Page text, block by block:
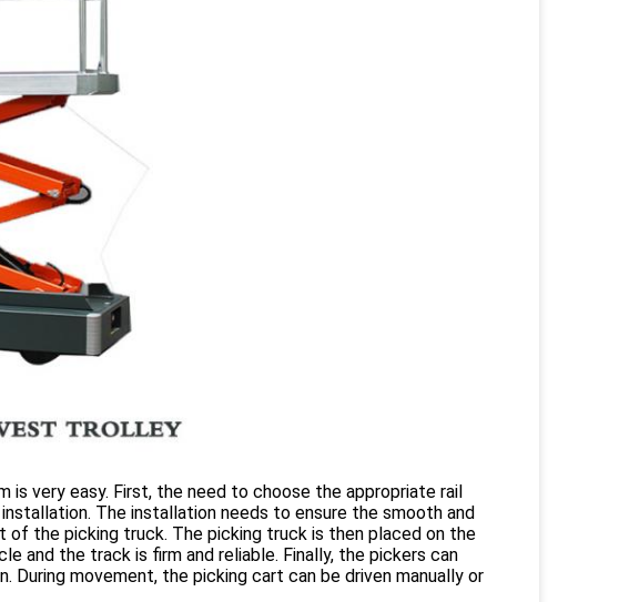
very easy. First, the need to choose the appropriate rail
The installation needs to ensure the smooth and
the picking truck. The picking truck is then placed on the
and the track is firm and reliable. Finally, the pickers can
movement, the picking cart can be driven manually or